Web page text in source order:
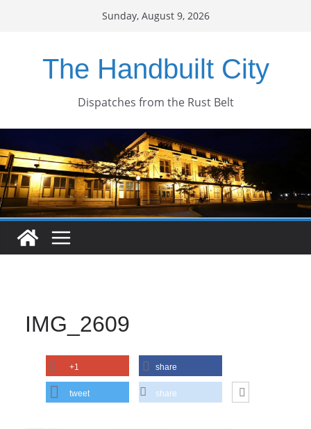
Sunday, August 9, 2026
The Handbuilt City
Dispatches from the Rust Belt
IMG_2609
+1 share
tweet share